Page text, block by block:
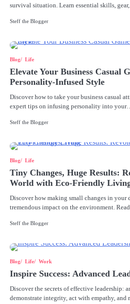
survival situation. Learn essential skills,
Steff the Blogger
Blog Life
Elevate Your Business Casual
Personality-Infused Style
Discover how to take your business casual
expert tips on infusing personality into
Steff the Blogger
Blog Life
Tiny Changes, Huge Results:
World with Eco-Friendly
Discover how making small changes in your
tremendous impact on the environment.
Steff the Blogger
Blog Life Work
Inspire Success: Advanced
Discover the secrets of effective leadership:
demonstrate integrity, act with empathy,